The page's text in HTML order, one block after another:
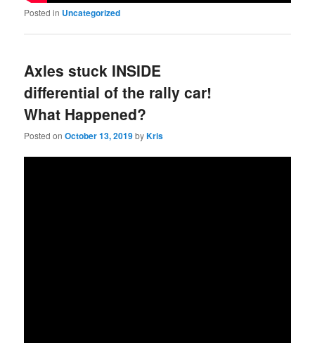
Posted in Uncategorized
Axles stuck INSIDE
differential of the rally car!
What Happened?
Posted onOctober 13, 2019byKris